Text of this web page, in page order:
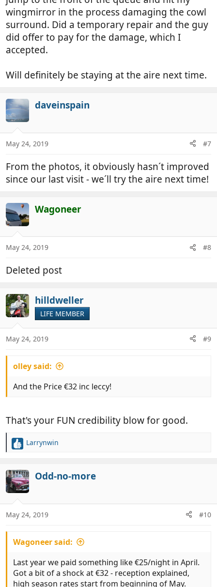
wingmirror in the process damaging the cowl
surround. Did a temporary repair and the guy
did offer to pay for the damage, which I
accepted.
Will definitely be staying at the aire next time.
daveinspain
May 24, 2019 #7
From the photos, it obviously hasn´t improved
since our last visit - we´ll try the aire next time!
Wagoneer
May 24, 2019 #8
Deleted post
hilldweller
LIFE MEMBER
May 24, 2019 #9
olley said:
And the Price €32 inc leccy!
That's your FUN credibility blow for good.
R
c
t
i
o
n
s
Larrynwin
Odd-no-more
May 24, 2019 #10
Wagoneer said:
Last year we paid something like €25/night in April.
Got a bit of a shock at €32 - reception explained,
high season rates start from beginning of May.